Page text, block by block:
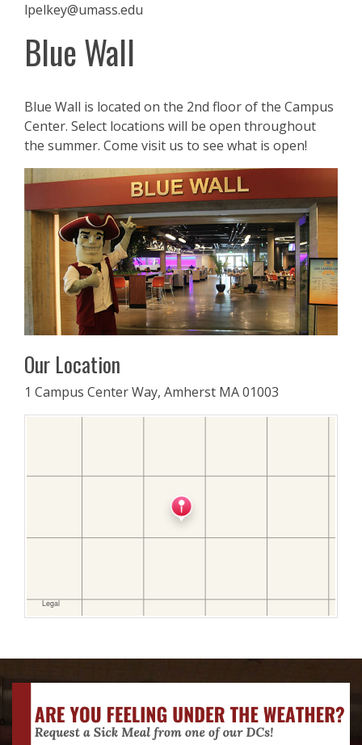
lpelkey@umass.edu
Blue Wall
Blue Wall is located on the 2nd floor of the Campus
Center. Select locations will be open throughout
the summer. Come visit us to see what is open!
Our Location
1 Campus Center Way, Amherst MA 01003